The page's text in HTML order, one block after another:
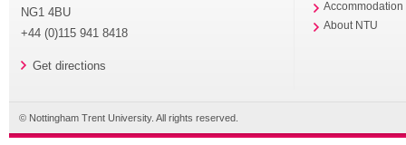
NG1 4BU
+44 (0)115 941 8418
Get directions
Accommodation
About NTU
© Nottingham Trent University. All rights reserved.